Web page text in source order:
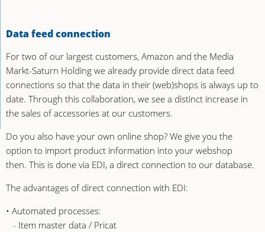
Data feed connection
For two of our largest customers, Amazon and the Media
Markt-Saturn Holding we already provide direct data feed
connections so that the data in their (web)shops is always up to
date. Through this collaboration, we see a distinct increase in
the sales of accessories at our customers.
Do you also have your own online shop? We give you the
option to import product information into your webshop
then. This is done via EDI, a direct connection to our database.
The advantages of direct connection with EDI:
• Automated processes:
- Item master data / Pricat